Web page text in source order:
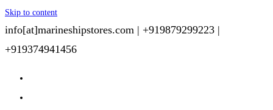
Skip to content
info[at]marineshipstores.com | +919879299223 |
+919374941456